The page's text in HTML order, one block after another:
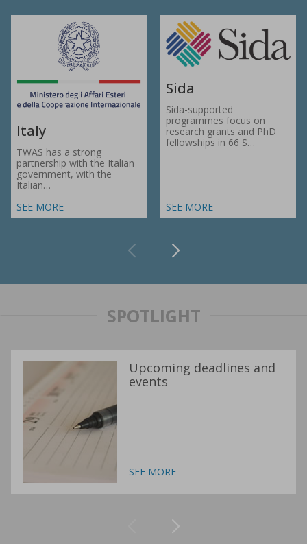
Italy
TWAS has a strong
partnership with the Italian
government, with the
Italian…
SEE MORE
Sida
Sida-supported
programmes focus on
research grants and PhD
fellowships in 66 S…
SEE MORE
SPOTLIGHT
Upcoming deadlines and
events